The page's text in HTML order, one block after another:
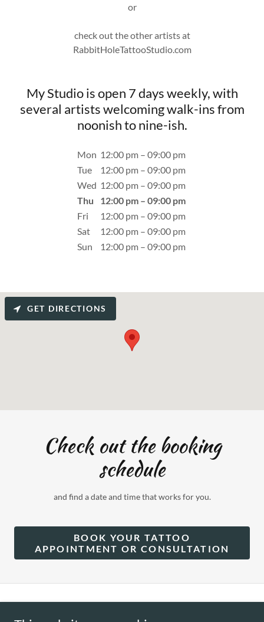
or
check out the other artists at
RabbitHoleTattooStudio.com
My Studio is open 7 days weekly, with
several artists welcoming walk-ins from
noonish to nine-ish.
Mon 12:00 pm – 09:00 pm
Tue
12:00 pm – 09:00 pm
Wed 12:00 pm – 09:00 pm
Thu
12:00 pm – 09:00 pm
Fri
12:00 pm – 09:00 pm
Sat
12:00 pm – 09:00 pm
Sun
12:00 pm – 09:00 pm
GET DIRECTIONS
Check out the booking
schedule
and find a date and time that works for you.
BOOK YOUR TATTOO
APPOINTMENT OR CONSULTATION